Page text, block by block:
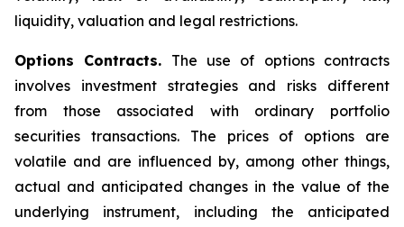
liquidity, valuation and legal restrictions.
Options Contracts. The use of options contracts
involves investment strategies and risks different
from those associated with ordinary portfolio
securities transactions. The prices of options are
volatile and are influenced by, among other things,
actual and anticipated changes in the value of the
underlying instrument, including the anticipated